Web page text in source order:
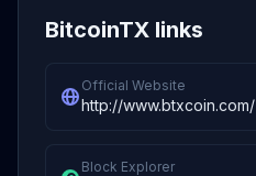
BitcoinTX links
Official Website
http://www.btxcoin.com/
Block Explorer